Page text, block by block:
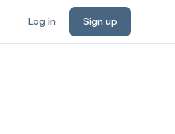
Log in Sign up